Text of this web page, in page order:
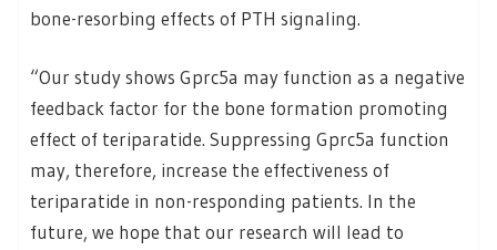
bone-resorbing effects of PTH signaling.
“Our study shows Gprc5a may function as a negative
feedback factor for the bone formation promoting
effect of teriparatide. Suppressing Gprc5a function
may, therefore, increase the effectiveness of
teriparatide in non-responding patients. In the
future, we hope that our research will lead to